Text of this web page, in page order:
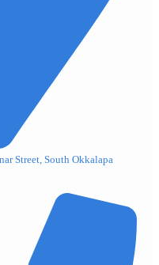
Street, South Okkalapa